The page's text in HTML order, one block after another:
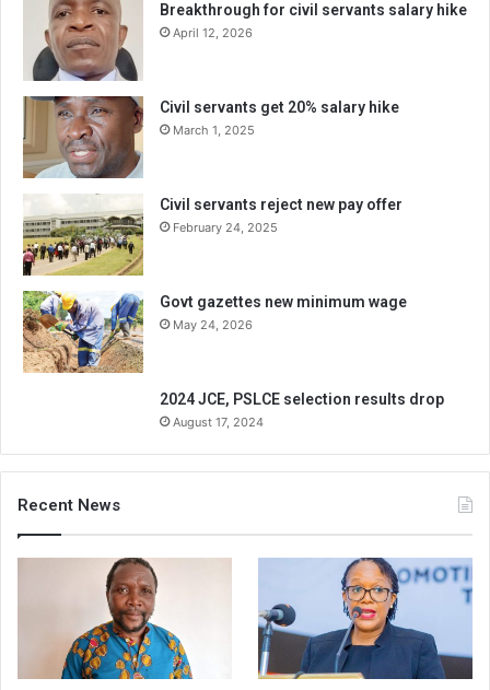
Breakthrough for civil servants salary hike
April 12, 2026
Civil servants get 20% salary hike
March 1, 2025
Civil servants reject new pay offer
February 24, 2025
Govt gazettes new minimum wage
May 24, 2026
2024 JCE, PSLCE selection results drop
August 17, 2024
Recent News